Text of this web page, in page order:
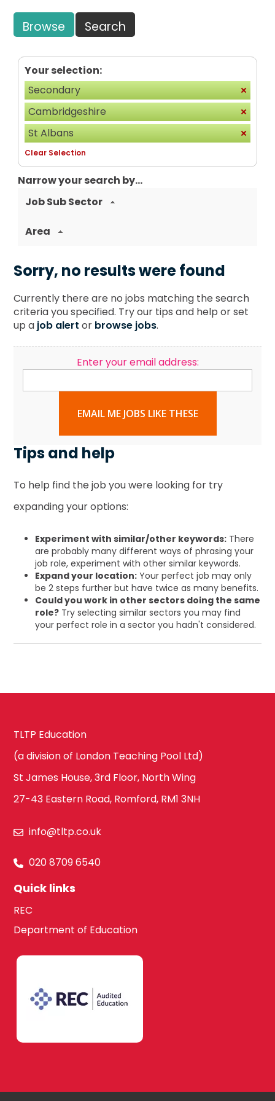
Browse Search
Your selection:
Secondary
Cambridgeshire
St Albans
Clear Selection
Narrow your search by...
Job Sub Sector
Area
Sorry, no results were found
Currently there are no jobs matching the search
criteria you specified. Try our tips and help or set
up a job alert or browse jobs.
Enter your email address:
EMAIL ME JOBS LIKE THESE
Tips and help
To help find the job you were looking for try
expanding your options:
Experiment with similar/other keywords: There
are probably many different ways of phrasing your
job role, experiment with other similar keywords.
Expand your location: Your perfect job may only
be 2 steps further but have twice as many benefits.
Could you work in other sectors doing the same
role? Try selecting similar sectors you may find
your perfect role in a sector you hadn't considered.
TLTP Education
(a division of London Teaching Pool Ltd)
St James House, 3rd Floor, North Wing
27-43 Eastern Road, Romford, RM1 3NH
info@tltp.co.uk
020 8709 6540
Quick links
REC
Department of Education